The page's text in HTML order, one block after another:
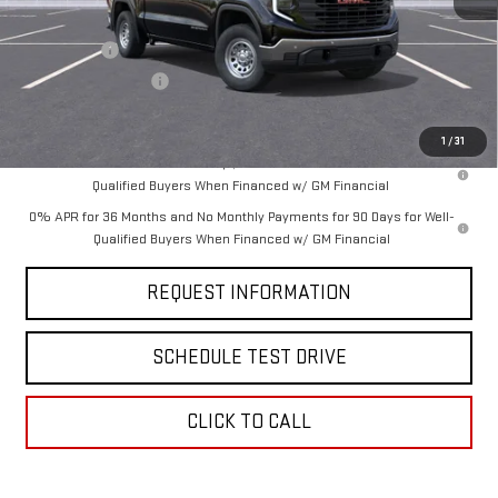
1 /31
MSRP:
$55,475
Bonus Cash
-$2,500
Purchase Allowance
-$1,750
1.9% APR for 60 Months Plus $1,500 Purchase Allowance for Well-
Qualified Buyers When Financed w/ GM Financial
0% APR for 36 Months and No Monthly Payments for 90 Days for Well-
Qualified Buyers When Financed w/ GM Financial
REQUEST INFORMATION
SCHEDULE TEST DRIVE
CLICK TO CALL